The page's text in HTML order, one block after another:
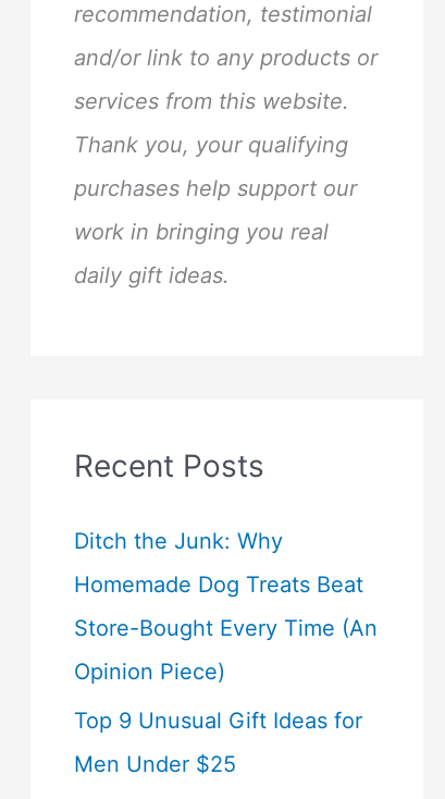
recommendation, testimonial
and/or link to any products or
services from this website.
Thank you, your qualifying
purchases help support our
work in bringing you real
daily gift ideas.
Recent Posts
Ditch the Junk: Why
Homemade Dog Treats Beat
Store-Bought Every Time (An
Opinion Piece)
Top 9 Unusual Gift Ideas for
Men Under $25